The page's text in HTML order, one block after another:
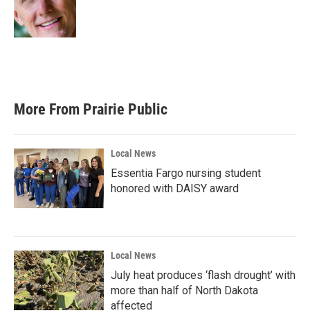
o
k
r
I
n
More From Prairie Public
Local News
Essentia Fargo nursing student
honored with DAISY award
Local News
July heat produces ‘flash drought’ with
more than half of North Dakota
affected